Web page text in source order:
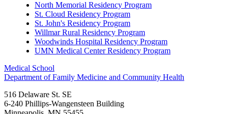
North Memorial Residency Program
St. Cloud Residency Program
St. John's Residency Program
Willmar Rural Residency Program
Woodwinds Hospital Residency Program
UMN Medical Center Residency Program
Medical School
Department of Family Medicine and Community Health
516 Delaware St. SE
6-240 Phillips-Wangensteen Building